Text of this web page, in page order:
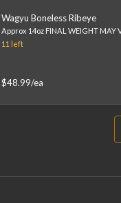
Wagyu Boneless Ribeye
11 left
$48.99/ea